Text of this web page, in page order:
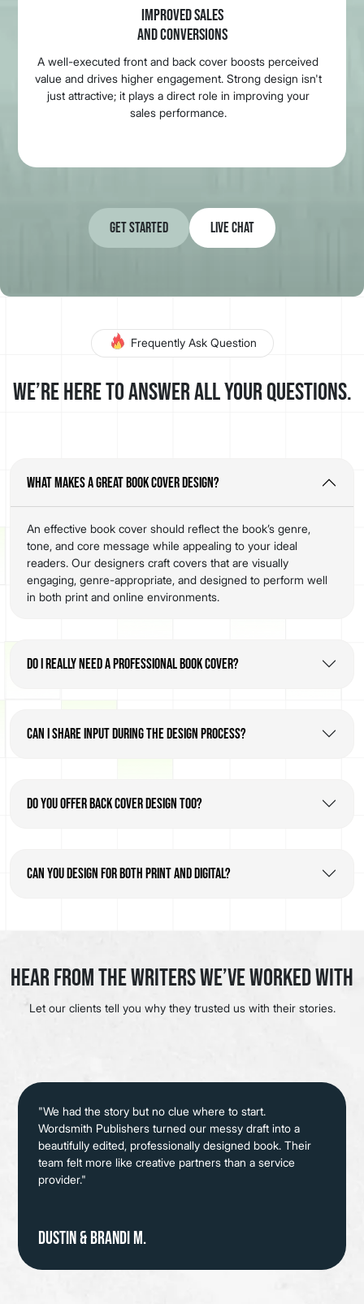
IMPROVED SALES
AND CONVERSIONS
A well-executed front and back cover boosts perceived
value and drives higher engagement. Strong design isn't
just attractive; it plays a direct role in improving your
sales performance.
Get Started Live Chat
Frequently Ask Question
We’re here to answer all your questions.
What makes a great book cover design?
An effective book cover should reflect the book’s genre,
tone, and core message while appealing to your ideal
readers. Our designers craft covers that are visually
engaging, genre-appropriate, and designed to perform well
in both print and online environments.
Do I really need a professional book cover?
Can I share input during the design process?
Do you offer back cover design too?
Can you design for both print and digital?
Hear from the Writers We’ve Worked With
Let our clients tell you why they trusted us with their stories.
"We had the story but no clue where to start.
Wordsmith Publishers turned our messy draft into a
beautifully edited, professionally designed book. Their
team felt more like creative partners than a service
provider."
Dustin & Brandi M.